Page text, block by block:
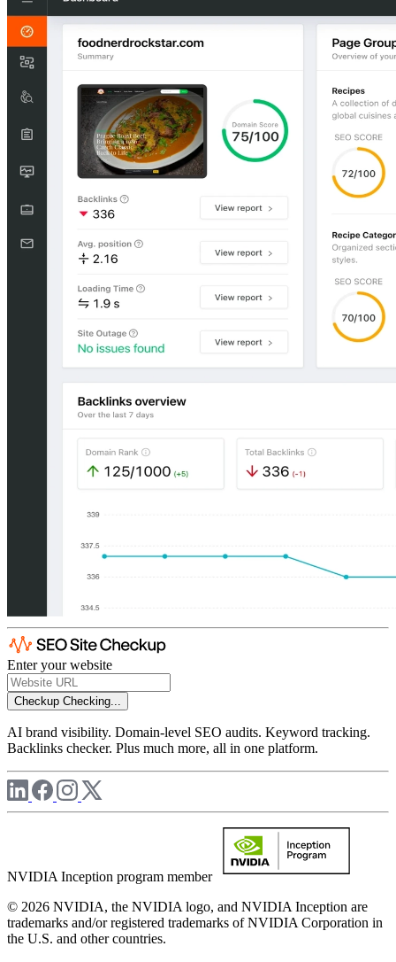
Enter your website
Checkup Checking...
AI brand visibility. Domain-level SEO audits. Keyword tracking.
Backlinks checker. Plus much more, all in one platform.
NVIDIA Inception program member
© 2026 NVIDIA, the NVIDIA logo, and NVIDIA Inception are
trademarks and/or registered trademarks of NVIDIA Corporation in
the U.S. and other countries.